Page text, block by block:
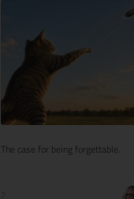
The case for being forgettable.